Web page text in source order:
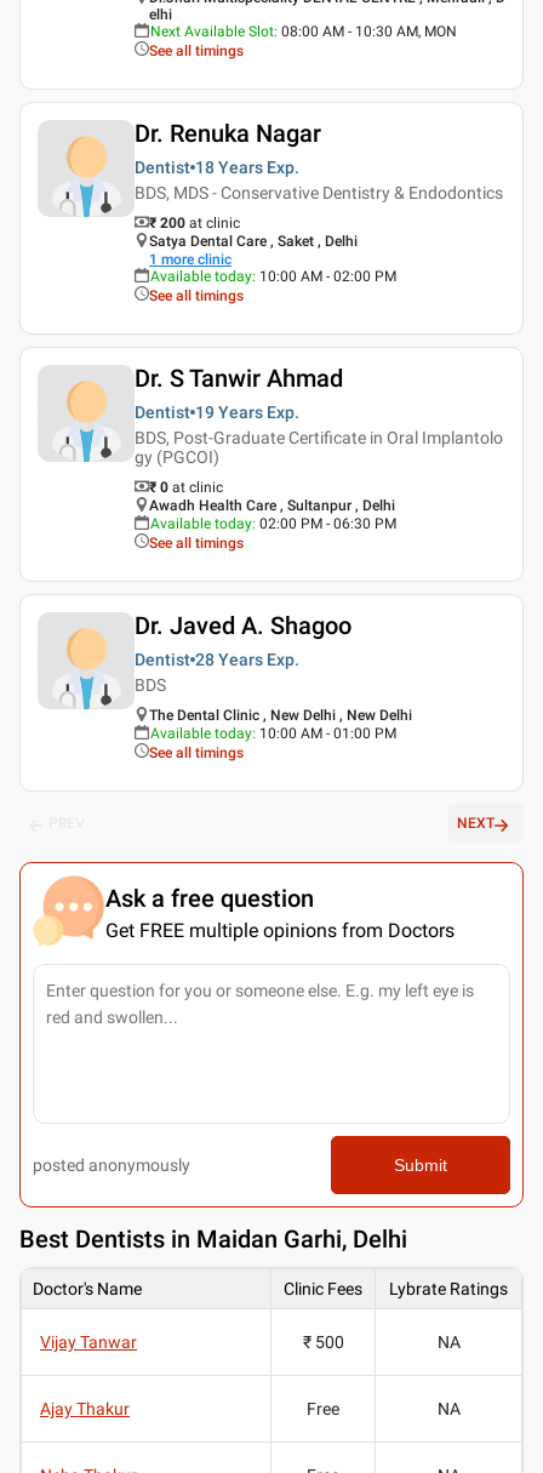
elhi
Next Available Slot: 08:00 AM - 10:30 AM, MON
See all timings
Dr. Renuka Nagar
Dentist 18 Years Exp.
BDS, MDS - Conservative Dentistry & Endodontics
₹ 200 at clinic
Satya Dental Care , Saket , Delhi
1 more clinic
Available today: 10:00 AM - 02:00 PM
See all timings
Dr. S Tanwir Ahmad
Dentist 19 Years Exp.
BDS, Post-Graduate Certificate in Oral Implantolo
gy (PGCOI)
₹ 0 at clinic
Awadh Health Care , Sultanpur , Delhi
Available today: 02:00 PM - 06:30 PM
See all timings
Dr. Javed A. Shagoo
Dentist 28 Years Exp.
BDS
The Dental Clinic , New Delhi , New Delhi
Available today: 10:00 AM - 01:00 PM
See all timings
NEXT
Ask a free question
Get FREE multiple opinions from Doctors
posted anonymously Submit
Best Dentists in Maidan Garhi, Delhi
Doctor's Name Clinic Fees Lybrate Ratings
Vijay Tanwar ₹ 500 NA
Ajay Thakur Free NA